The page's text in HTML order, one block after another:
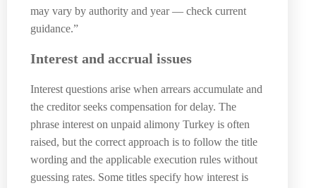
may vary by authority and year — check current
guidance.”
Interest and accrual issues
Interest questions arise when arrears accumulate and
the creditor seeks compensation for delay. The
phrase interest on unpaid alimony Turkey is often
raised, but the correct approach is to follow the title
wording and the applicable execution rules without
guessing rates. Some titles specify how interest is